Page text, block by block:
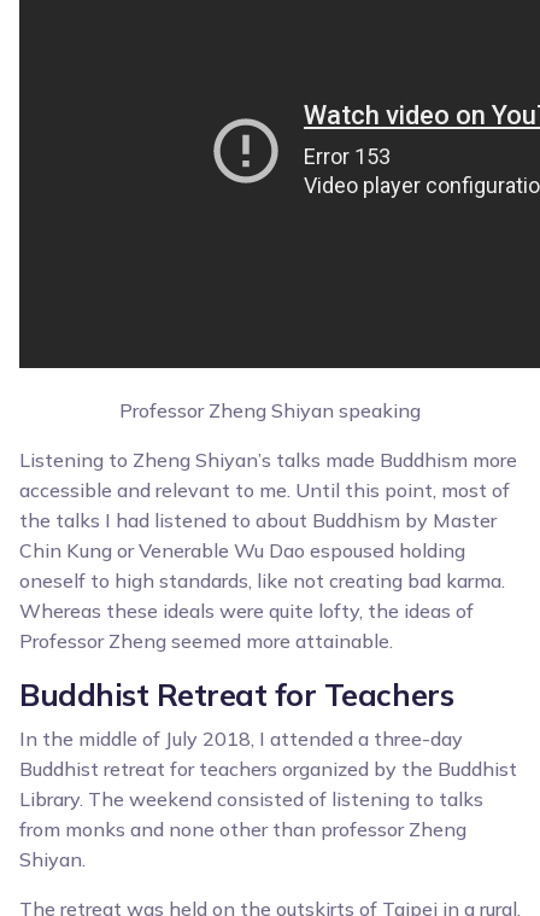
Professor Zheng Shiyan speaking
Listening to Zheng Shiyan’s talks made Buddhism more
accessible and relevant to me. Until this point, most of
the talks I had listened to about Buddhism by Master
Chin Kung or Venerable Wu Dao espoused holding
oneself to high standards, like not creating bad karma.
Whereas these ideals were quite lofty, the ideas of
Professor Zheng seemed more attainable.
Buddhist Retreat for Teachers
In the middle of July 2018, I attended a three-day
Buddhist retreat for teachers organized by the Buddhist
Library. The weekend consisted of listening to talks
from monks and none other than professor Zheng
Shiyan.
The retreat was held on the outskirts of Taipei in a rural,